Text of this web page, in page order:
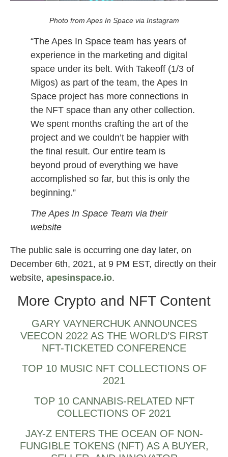
Photo from Apes In Space via Instagram
“The Apes In Space team has years of
experience in the marketing and digital
space under its belt. With Takeoff (1/3 of
Migos) as part of the team, the Apes In
Space project has more connections in
the NFT space than any other collection.
We spent months crafting the art of the
project and we couldn’t be happier with
the final result. Our entire team is
beyond proud of everything we have
accomplished so far, but this is only the
beginning.”
The Apes In Space Team via their
website
The public sale is occurring one day later, on
December 6th, 2021, at 9 PM EST, directly on their
website, apesinspace.io.
More Crypto and NFT Content
GARY VAYNERCHUK ANNOUNCES
VEECON 2022 AS THE WORLD’S FIRST
NFT-TICKETED CONFERENCE
TOP 10 MUSIC NFT COLLECTIONS OF
2021
TOP 10 CANNABIS-RELATED NFT
COLLECTIONS OF 2021
JAY-Z ENTERS THE OCEAN OF NON-
FUNGIBLE TOKENS (NFT) AS A BUYER,